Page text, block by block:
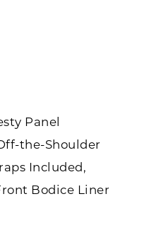
Panel
the-Shoulder
Included,
Bodice Liner